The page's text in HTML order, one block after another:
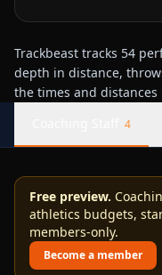
Trackbeast tracks 54
depth in distance,
the times and
4
Free preview.
athletics budgets,
members-only.
Become a member